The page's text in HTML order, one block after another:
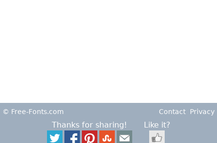
© Free-Fonts.com Contact Privacy
Thanks for sharing! Like it?